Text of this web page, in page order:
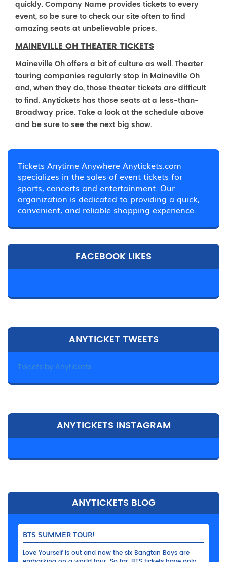
quickly. Company Name provides tickets to every
event, so be sure to check our site often to find
amazing seats at unbelievable prices.
MAINEVILLE OH THEATER TICKETS
Maineville Oh offers a bit of culture as well. Theater
touring companies regularly stop in Maineville Oh
and, when they do, those theater tickets are difficult
to find. Anytickets has those seats at a less-than-
Broadway price. Take a look at the schedule above
and be sure to see the next big show.
Tickets Anytime Anywhere Anytickets.com
specializes in the sales of event tickets for
sports, concerts and entertainment. Our
organization is dedicated to providing a quick,
convenient, and reliable shopping experience.
FACEBOOK LIKES
ANYTICKET TWEETS
Tweets by Anytickets
ANYTICKETS INSTAGRAM
ANYTICKETS BLOG
BTS SUMMER TOUR!
Love Yourself is out and now the six Bangtan Boys are